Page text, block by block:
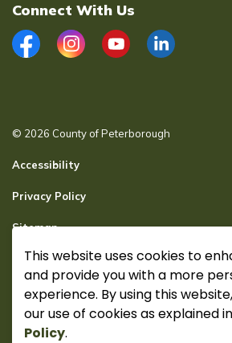
Connect With Us
FacebookInstagramYouTubeLinkedIn
© 2026 County of Peterborough
Accessibility
Privacy Policy
Sitemap
Secure page Login
Made withGovstack
This website uses cookies to
and provide you with a more
experience. By using this
our use of cookies as explained
Policy.